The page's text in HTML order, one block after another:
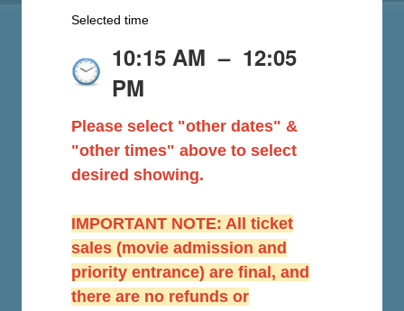
Selected time
10:15 AM – 12:05
PM
Please select "other dates" &
"other times" above to select
desired showing.
IMPORTANT NOTE: All ticket
sales (movie admission and
priority entrance) are final, and
there are no refunds or